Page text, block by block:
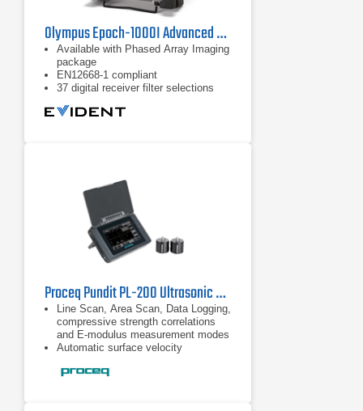
Olympus Epoch-1000I Advanced Ultrasonic Flaw Detector
Available with Phased Array Imaging
package
EN12668-1 compliant
37 digital receiver filter selections
Proceq Pundit PL-200 Ultrasonic Pulse Velocity Concrete Flaw Detector
Line Scan, Area Scan, Data Logging,
compressive strength correlations
and E-modulus measurement modes
Automatic surface velocity
Compatible with pulse echo